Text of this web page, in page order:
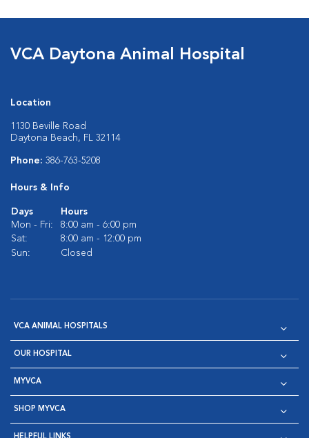
VCA Daytona Animal Hospital
Location
1130 Beville Road
Daytona Beach, FL 32114
Phone: 386-763-5208
Hours & Info
Days
Hours
Mon - Fri:
8:00 am - 6:00 pm
Sat:
8:00 am - 12:00 pm
Sun:
Closed
VCA ANIMAL HOSPITALS
OUR HOSPITAL
MYVCA
SHOP MYVCA